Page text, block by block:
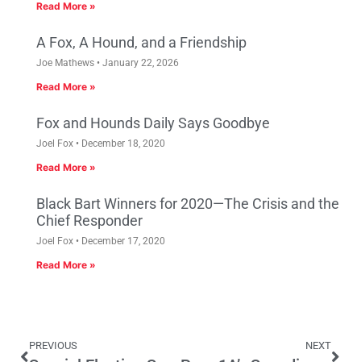
Read More »
A Fox, A Hound, and a Friendship
Joe Mathews January 22, 2026
Read More »
Fox and Hounds Daily Says Goodbye
Joel Fox December 18, 2020
Read More »
Black Bart Winners for 2020—The Crisis and the
Chief Responder
Joel Fox December 17, 2020
Read More »
PREVIOUS NEXT